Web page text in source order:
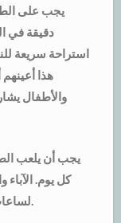
دقيقة في
استراحة سريعة
هذا
والأطفال
كل يوم.